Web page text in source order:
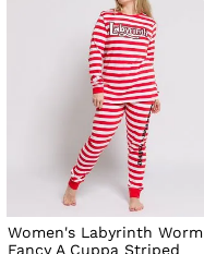
Women's Labyrinth Worm
Fancy A Cuppa Striped